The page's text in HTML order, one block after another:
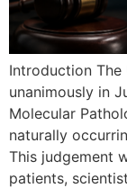
Introduction The
unanimously in
Molecular
naturally
This judgement
patients,